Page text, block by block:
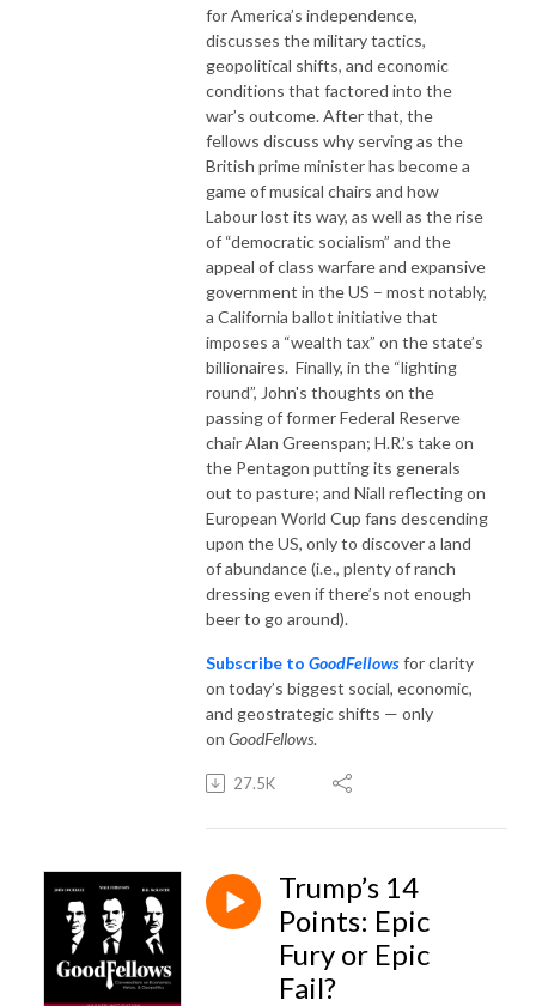
for America’s independence,
discusses the military tactics,
geopolitical shifts, and economic
conditions that factored into the
war’s outcome. After that, the
fellows discuss why serving as the
British prime minister has become a
game of musical chairs and how
Labour lost its way, as well as the rise
of “democratic socialism” and the
appeal of class warfare and expansive
government in the US – most notably,
a California ballot initiative that
imposes a “wealth tax” on the state’s
billionaires. Finally, in the “lighting
round”, John's thoughts on the
passing of former Federal Reserve
chair Alan Greenspan; H.R.’s take on
the Pentagon putting its generals
out to pasture; and Niall reflecting on
European World Cup fans descending
upon the US, only to discover a land
of abundance (i.e., plenty of ranch
dressing even if there’s not enough
beer to go around).
Subscribe to GoodFellowsfor clarity
on today’s biggest social, economic,
and geostrategic shifts — only
on GoodFellows.
27.5K
Trump’s 14
Points: Epic
Fury or Epic
Fail?